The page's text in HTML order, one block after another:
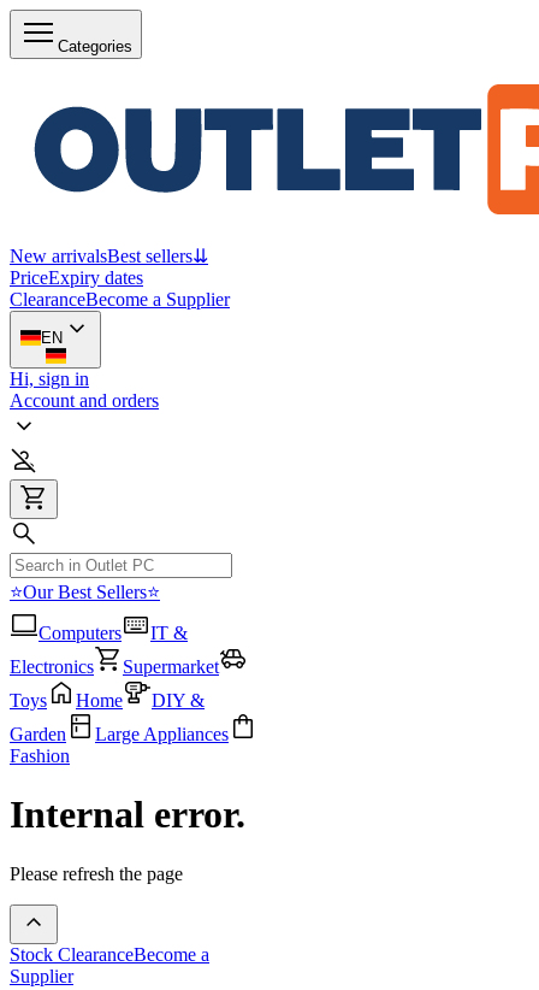
Categories
New arrivalsBest sellers⇊
PriceExpiry dates
ClearanceBecome a Supplier
EN
Hi, sign in
Account and orders
⭐Our Best Sellers⭐
Computers
IT &
Electronics
Supermarket
Toys
Home
DIY &
Garden
Large Appliances
Fashion
Internal error.
Please refresh the page
Stock ClearanceBecome a
Supplier